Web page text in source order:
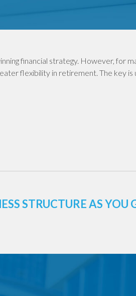
financial strategy. However, for
flexibility in retirement. The key
STRUCTURE AS YOU